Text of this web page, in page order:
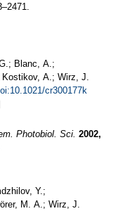
Blanc, A.;
A.; Wirz, J.
cr300177k
Photobiol. Sci. 2002,
Y.;
M. A.; Wirz, J.